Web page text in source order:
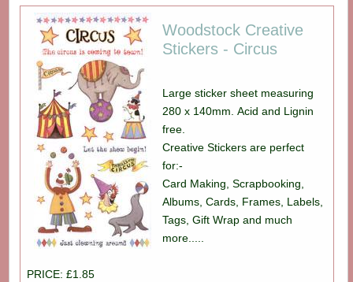
Woodstock Creative
Stickers - Circus
Large sticker sheet measuring
280 x 140mm. Acid and Lignin
free.
Creative Stickers are perfect
for:-
Card Making, Scrapbooking,
Albums, Cards, Frames, Labels,
Tags, Gift Wrap and much
more.....
PRICE: £1.85